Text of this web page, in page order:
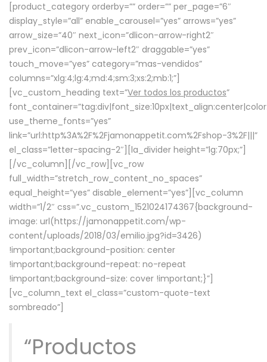
[product_category orderby=”” order=”” per_page=”6″
display_style=”all” enable_carousel=”yes” arrows=”yes”
arrow_size=”40″ next_icon=”dlicon-arrow-right2″
prev_icon=”dlicon-arrow-left2″ draggable=”yes”
touch_move=”yes” category=”mas-vendidos”
columns=”xlg:4;lg:4;md:4;sm:3;xs:2;mb:1;”]
[vc_custom_heading text=”Ver todos los productos”
use_theme_fonts=”yes”
link=”url:http%3A%2F%2Fjamonappetit.com%2Fshop-3%2F|||”
el_class=”letter-spacing-2″][la_divider height=”lg:70px;”]
[/vc_column][/vc_row][vc_row
full_width=”stretch_row_content_no_spaces”
equal_height=”yes” disable_element=”yes”][vc_column
width=”1/2″ css=”.vc_custom_1521024174367{background-
image: url(https://jamonappetit.com/wp-
content/uploads/2018/03/emilio.jpg?id=3426)
!important;background-position: center
!important;background-repeat: no-repeat
!important;background-size: cover !important;}”]
[vc_column_text el_class=”custom-quote-text
sombreado”]
“Productos